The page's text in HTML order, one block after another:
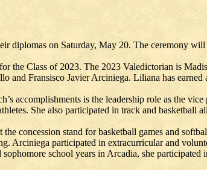
diplomas on Saturday, May 20. The ceremony
the Class of 2023. The 2023 Valedictorian is
Fransisco Javier Arciniega. Liliana has earned
accomplishments is the leadership role as the
She also participated in track and basketball
concession stand for basketball games and
participated in extracurricular and
school years in Arcadia, she participated